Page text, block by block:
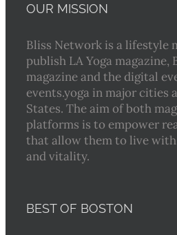
OUR MISSION
Bliss Network is a lifestyle
publish LA Yoga magazine,
magazine and the digital
events.yoga in major cities
States. The aim of both
platforms is to empower
that allow them to live
and vitality.
BEST OF BOSTON